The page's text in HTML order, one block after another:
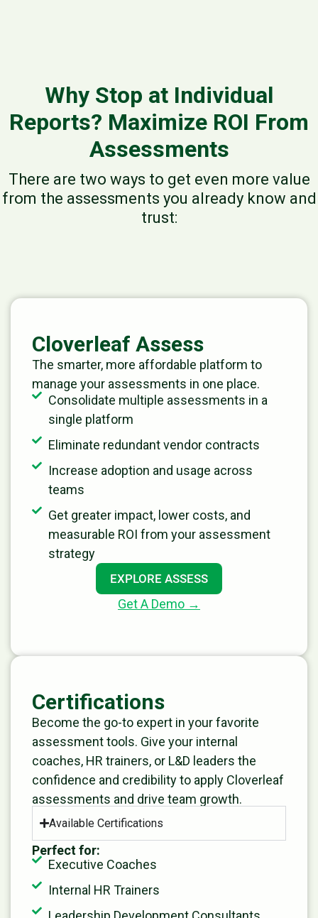
Why Stop at Individual
Reports? Maximize ROI From
Assessments
There are two ways to get even more value
from the assessments you already know and
trust:
Cloverleaf Assess
The smarter, more affordable platform to
manage your assessments in one place.
Consolidate multiple assessments in a
single platform
Eliminate redundant vendor contracts
Increase adoption and usage across
teams
Get greater impact, lower costs, and
measurable ROI from your assessment
strategy
EXPLORE ASSESS
Get A Demo →
Certifications
Become the go-to expert in your favorite
assessment tools. Give your internal
coaches, HR trainers, or L&D leaders the
confidence and credibility to apply Cloverleaf
assessments and drive team growth.
Available Certifications
Perfect for:
Executive Coaches
Internal HR Trainers